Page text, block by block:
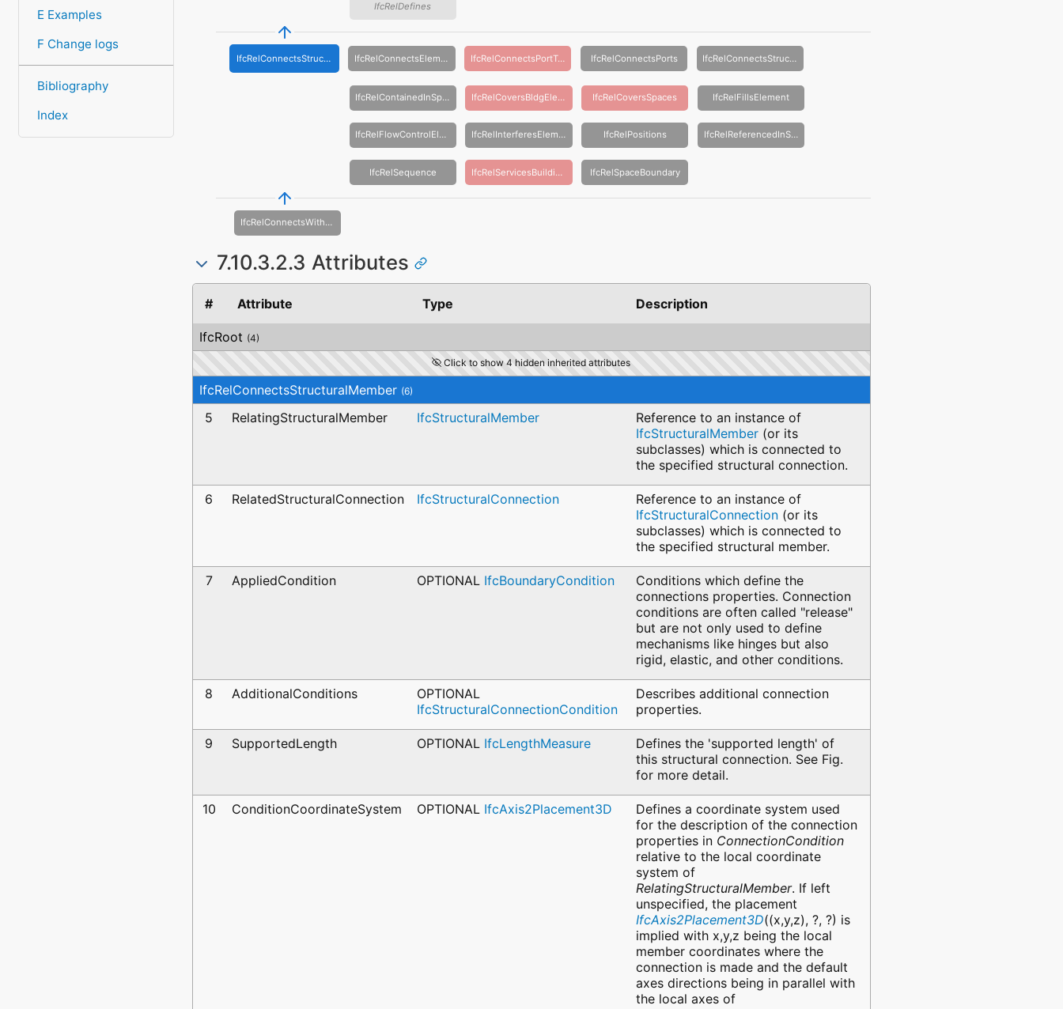
E Examples
F Change logs
Bibliography
Index
IfcRelDefines
IfcRelConnectsStructuralMember IfcRelConnectsElements IfcRelConnectsPortToElement IfcRelConnectsPorts IfcRelConnectsStructuralActivity
IfcRelContainedInSpatialStructure IfcRelCoversBldgElements IfcRelCoversSpaces IfcRelFillsElement
IfcRelFlowControlElements IfcRelInterferesElements IfcRelPositions IfcRelReferencedInSpatialStructure
IfcRelSequence IfcRelServicesBuildings IfcRelSpaceBoundary
IfcRelConnectsWithEccentricity
7.10.3.2.3 Attributes
# Attribute Type Description
IfcRoot (4)
Click to show 4 hidden inherited attributes
IfcRelConnectsStructuralMember (6)
5 RelatingStructuralMember IfcStructuralMember
Reference to an instance of
IfcStructuralMember (or its
subclasses) which is connected to
the specified structural connection.
6 RelatedStructuralConnection IfcStructuralConnection
Reference to an instance of
IfcStructuralConnection (or its
subclasses) which is connected to
the specified structural member.
7 AppliedCondition OPTIONAL IfcBoundaryCondition
Conditions which define the
connections properties. Connection
conditions are often called "release"
but are not only used to define
mechanisms like hinges but also
rigid, elastic, and other conditions.
8 AdditionalConditions
OPTIONAL
IfcStructuralConnectionCondition
Describes additional connection
properties.
9 SupportedLength OPTIONAL IfcLengthMeasure
Defines the 'supported length' of
this structural connection. See Fig.
for more detail.
10 ConditionCoordinateSystem OPTIONAL IfcAxis2Placement3D
Defines a coordinate system used
for the description of the connection
properties in ConnectionCondition
relative to the local coordinate
system of
RelatingStructuralMember. If left
unspecified, the placement
IfcAxis2Placement3D((x,y,z), ?, ?) is
implied with x,y,z being the local
member coordinates where the
connection is made and the default
axes directions being in parallel with
the local axes of